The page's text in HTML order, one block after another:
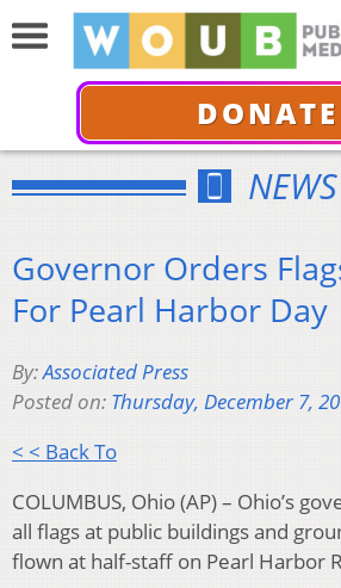
DONATE
NEWS
Governor Orders
For Pearl Harbor Day
By:Associated Press
Posted on: Thursday, December 7,
< < Back To
COLUMBUS, Ohio (AP) – Ohio’s
all flags at public buildings and
flown at half-staff on Pearl Harbor